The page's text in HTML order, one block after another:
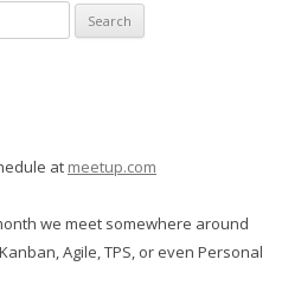
at meetup.com
we meet somewhere around
Agile, TPS, or even Personal